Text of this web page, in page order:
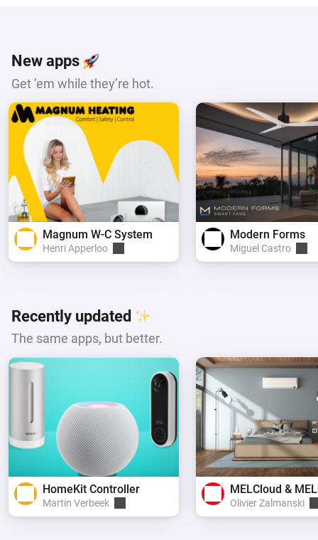
New apps
Get ’em while they’re hot.
Magnum W-C System
Henri Apperloo
Modern Forms
Miguel Castro
Recently updated
The same apps, but better.
HomeKit Controller
Martin Verbeek Olivier Zalmanski